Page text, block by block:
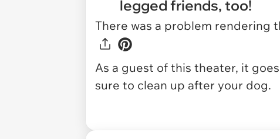
legged friends, too!
There was a problem rendering
As a guest of this theater, it
sure to clean up after your dog.